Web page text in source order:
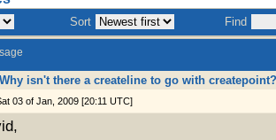
Sort Find
isn't there a createline to go with createpoint?
03 of Jan, 2009 [20:11 UTC]